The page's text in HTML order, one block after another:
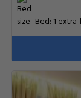
Bed: 1